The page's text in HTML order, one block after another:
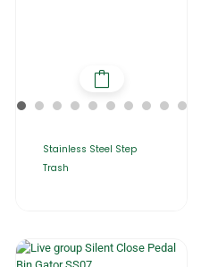
Stainless Steel Step
Trash